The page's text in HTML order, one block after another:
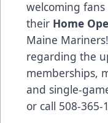
welcoming
their Home
Maine
regarding the
memberships,
and single-
or call 508-365-